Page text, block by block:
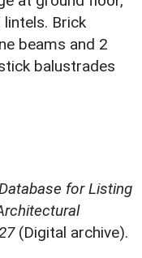
Brick
beams and 2
balustrades
for Listing
(Digital archive).